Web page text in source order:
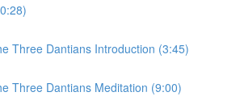
Three Dantians Introduction (3:45)
Three Dantians Meditation (9:00)